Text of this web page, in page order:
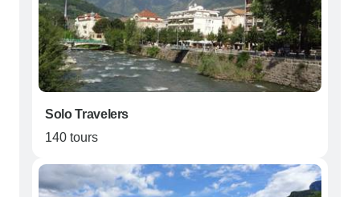
Solo Travelers
140 tours